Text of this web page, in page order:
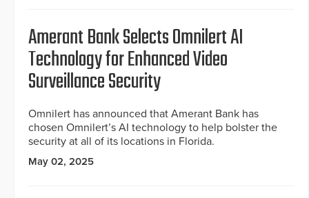
Amerant Bank Selects Omnilert AI
Technology for Enhanced Video
Surveillance Security
Omnilert has announced that Amerant Bank has
chosen Omnilert’s AI technology to help bolster the
security at all of its locations in Florida.
May 02, 2025